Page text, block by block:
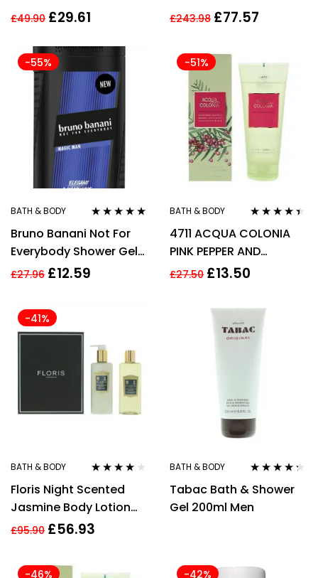
50ml Spray for Him
£49.90 £29.61 £243.98 £77.57
-55%
BATH & BODY
of 5
Bruno Banani Not For
Everybody Shower Gel
250ml
£27.96 £12.59
-51%
BATH & BODY
out of 5
4711 ACQUA COLONIA
PINK PEPPER AND
GRAPEFRUIT SHOWER
£27.50 £13.50
-41%
BATH & BODY
out of 5
Floris Night Scented
Jasmine Body Lotion
250ml + Shower Gel
£95.90 £56.93
BATH & BODY
out of 5
Tabac Bath & Shower
Gel 200ml Men
-46% -42%